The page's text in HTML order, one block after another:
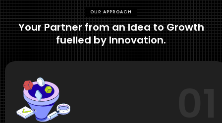
OUR APPROACH
Your Partner from an Idea to Growth
fuelled by Innovation.